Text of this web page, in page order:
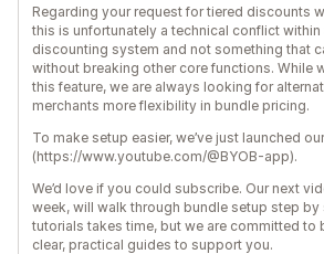
Regarding your request for tiered discounts
this is unfortunately a technical conflict within
discounting system and not something that
without breaking other core functions. While
this feature, we are always looking for
merchants more flexibility in bundle pricing.
To make setup easier, we’ve just launched
(https://www.youtube.com/@BYOB-app).
We’d love if you could subscribe. Our next
week, will walk through bundle setup step by
tutorials takes time, but we are committed to
clear, practical guides to support you.